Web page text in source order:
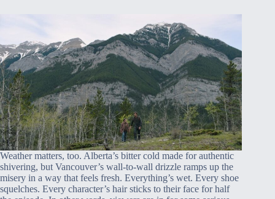
Weather matters, too. Alberta’s bitter cold made for authentic
shivering, but Vancouver’s wall-to-wall drizzle ramps up the
misery in a way that feels fresh. Everything’s wet. Every shoe
squelches. Every character’s hair sticks to their face for half